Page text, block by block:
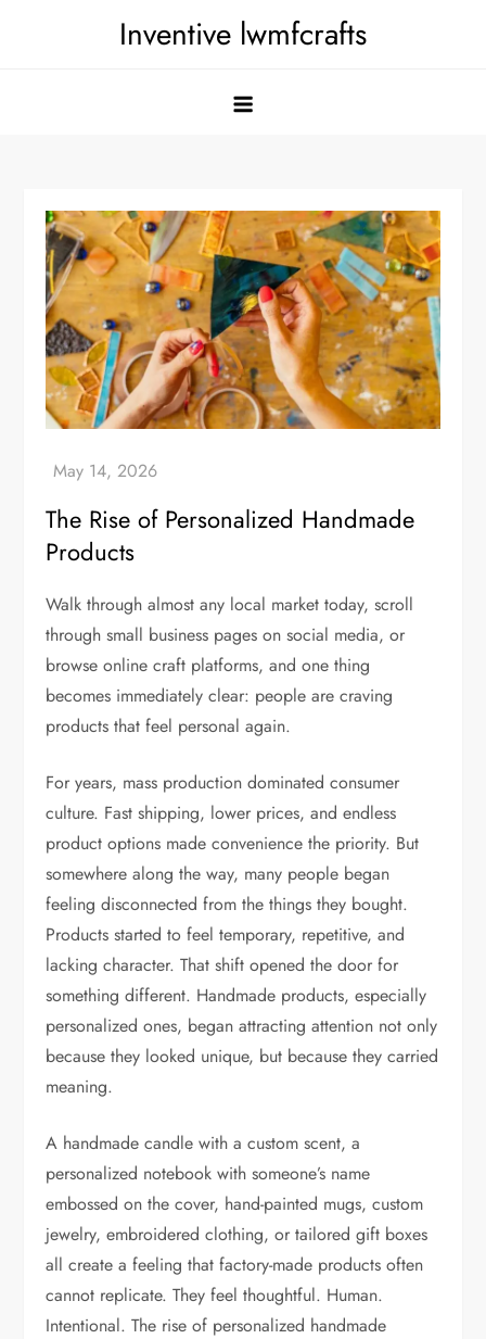
Inventive lwmfcrafts
The Rise of Personalized Handmade
Products
Walk through almost any local market today, scroll
through small business pages on social media, or
browse online craft platforms, and one thing
becomes immediately clear: people are craving
products that feel personal again.
For years, mass production dominated consumer
culture. Fast shipping, lower prices, and endless
product options made convenience the priority. But
somewhere along the way, many people began
feeling disconnected from the things they bought.
Products started to feel temporary, repetitive, and
lacking character. That shift opened the door for
something different. Handmade products, especially
personalized ones, began attracting attention not only
because they looked unique, but because they carried
meaning.
A handmade candle with a custom scent, a
personalized notebook with someone’s name
embossed on the cover, hand-painted mugs, custom
jewelry, embroidered clothing, or tailored gift boxes
all create a feeling that factory-made products often
cannot replicate. They feel thoughtful. Human.
Intentional. The rise of personalized handmade